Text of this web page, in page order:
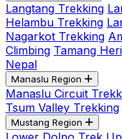
Langtang Trekking
Helambu Trekking
Nagarkot Trekking
Climbing Tamang
Nepal
Manaslu Region
Manaslu Circuit
Tsum Valley Trekking
Mustang Region